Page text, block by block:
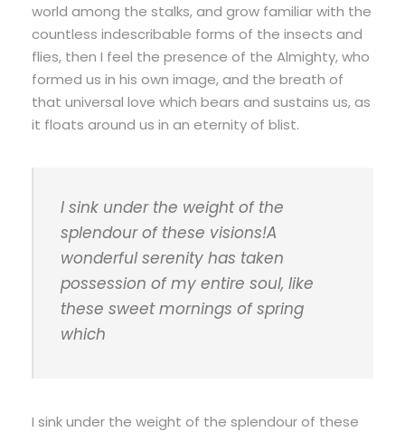
world among the stalks, and grow familiar with the
countless indescribable forms of the insects and
flies, then I feel the presence of the Almighty, who
formed us in his own image, and the breath of
that universal love which bears and sustains us, as
it floats around us in an eternity of blist.
I sink under the weight of the
splendour of these visions!A
wonderful serenity has taken
possession of my entire soul, like
these sweet mornings of spring
which
I sink under the weight of the splendour of these